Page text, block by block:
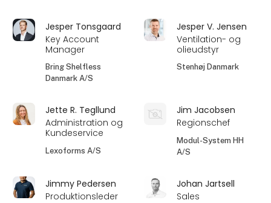
Jesper Tonsgaard
Key Account
Manager
Bring Shelfless
Danmark A/S
Jesper V. Jensen
Ventilation- og
olieudstyr
Stenhøj Danmark
Jette R. Tegllund
Administration og
Kundeservice
Lexoforms A/S
Jim Jacobsen
Regionschef
Modul-System HH
A/S
Jimmy Pedersen
Produktionsleder
Johan Jartsell
Sales